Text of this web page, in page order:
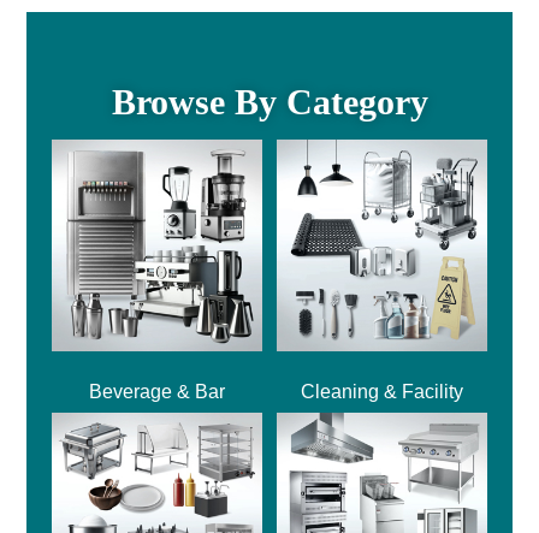
Browse By Category
Beverage & Bar Cleaning & Facility